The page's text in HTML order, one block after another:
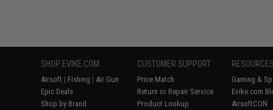
SHOP EVIKE.COM
Airsoft | Fishing | Air Gun
Epic Deals
Shop by Brand
CUSTOMER SUPPORT
Price Match
Return or Repair Service
Product Lookup
Gaming &
Evike.com
AirsoftCON